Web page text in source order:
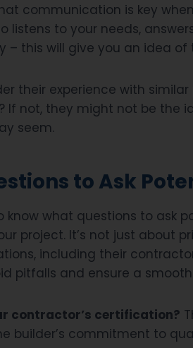
communication is key
listens to your needs,
– this will give you an idea of
their experience with
If not, they might not be the
seem.
to Ask
know what questions to ask
project. It’s not just about
including their
pitfalls and ensure a
contractor’s certification?
builder’s commitment to